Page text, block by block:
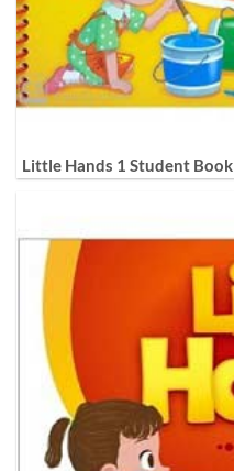
Little Hands 1 Student Book